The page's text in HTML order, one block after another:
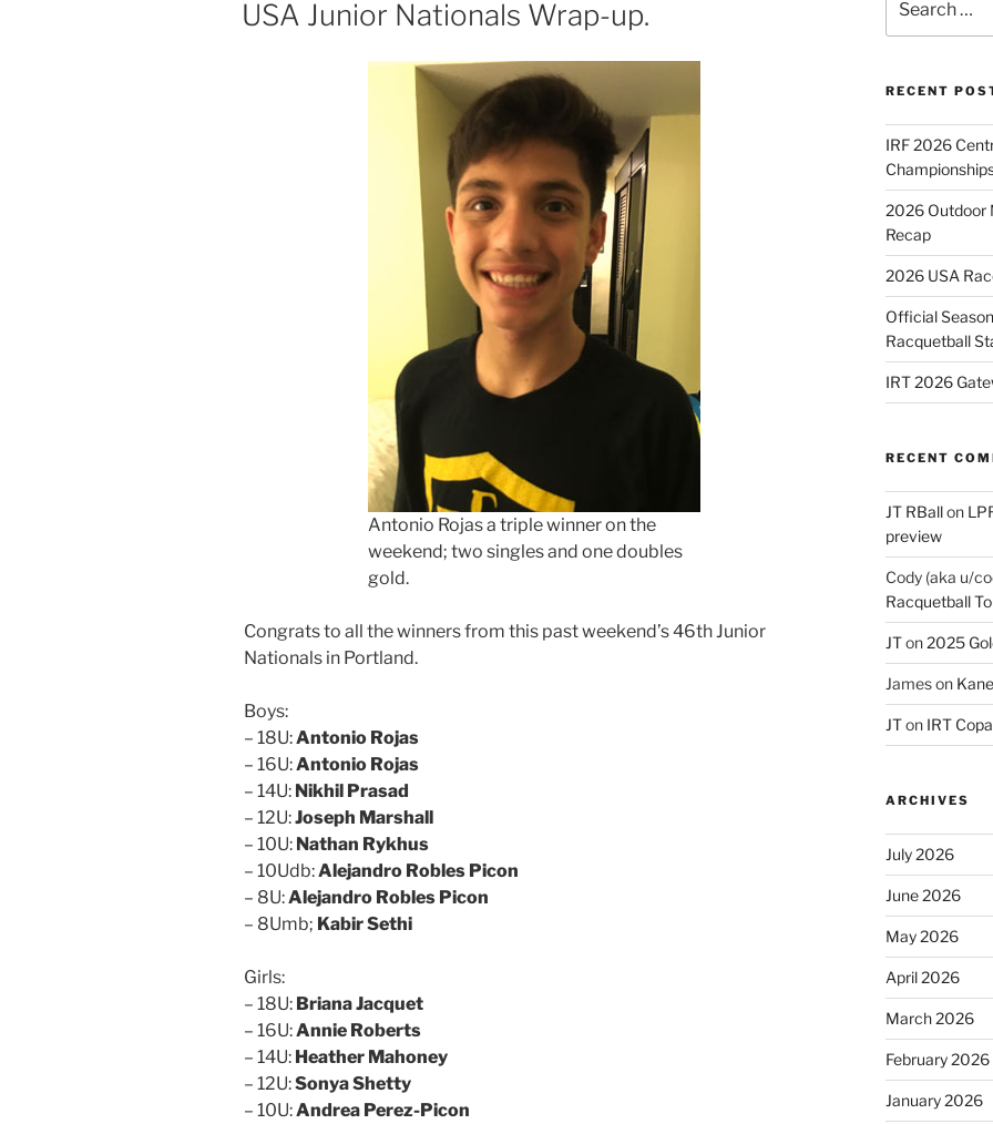
USA Junior Nationals Wrap-up.
Antonio Rojas a triple winner on the
weekend; two singles and one doubles
gold.
Congrats to all the winners from this past weekend’s 46th Junior
Nationals in Portland.
Boys:
– 18U:Antonio Rojas
– 16U:Antonio Rojas
– 14U: Nikhil Prasad
– 12U:Joseph Marshall
– 10U: Nathan Rykhus
– 10Udb:Alejandro Robles Picon
– 8U:Alejandro Robles Picon
– 8Umb; Kabir Sethi
Girls:
– 18U: Briana Jacquet
– 16U:Annie Roberts
– 14U: Heather Mahoney
– 12U:Sonya Shetty
– 10U:Andrea Perez-Picon
for:
RECENT
IRF 2026
2026 Outdoor
Recap
2026 USA
Official
Racquetball
IRT 2026
RECENT
JT RBallon
preview
Cody (aka u/
Racquetball
JTon2025
Jameson
JTon IRT
ARCHIVES
July 2026
June 2026
May 2026
April 2026
March 2026
February 2026
January 2026